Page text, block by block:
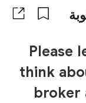
Please
think
broker